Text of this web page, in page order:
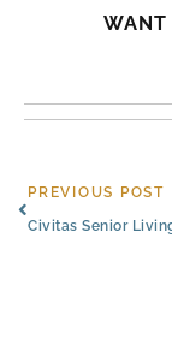
WANT
Prev
PREVIOUS POST